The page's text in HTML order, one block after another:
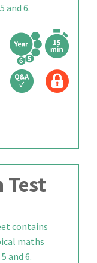
and 6.
Test
contains
maths
and 6.